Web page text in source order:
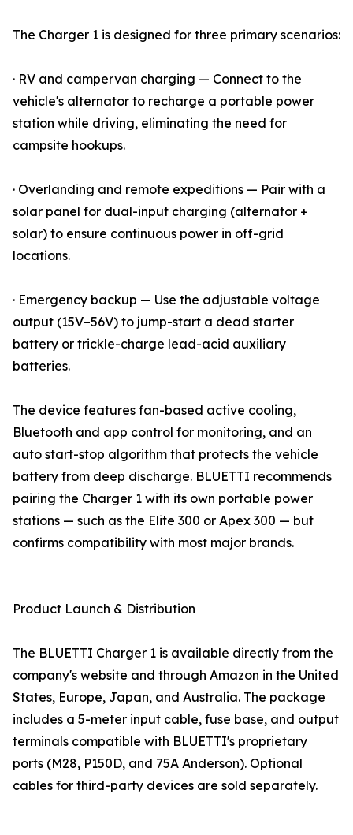
The Charger 1 is designed for three primary scenarios:
· RV and campervan charging — Connect to the
vehicle's alternator to recharge a portable power
station while driving, eliminating the need for
campsite hookups.
· Overlanding and remote expeditions — Pair with a
solar panel for dual-input charging (alternator +
solar) to ensure continuous power in off-grid
locations.
· Emergency backup — Use the adjustable voltage
output (15V–56V) to jump-start a dead starter
battery or trickle-charge lead-acid auxiliary
batteries.
The device features fan-based active cooling,
Bluetooth and app control for monitoring, and an
auto start-stop algorithm that protects the vehicle
battery from deep discharge. BLUETTI recommends
pairing the Charger 1 with its own portable power
stations — such as the Elite 300 or Apex 300 — but
confirms compatibility with most major brands.
Product Launch & Distribution
The BLUETTI Charger 1 is available directly from the
company's website and through Amazon in the United
States, Europe, Japan, and Australia. The package
includes a 5-meter input cable, fuse base, and output
terminals compatible with BLUETTI's proprietary
ports (M28, P150D, and 75A Anderson). Optional
cables for third-party devices are sold separately.